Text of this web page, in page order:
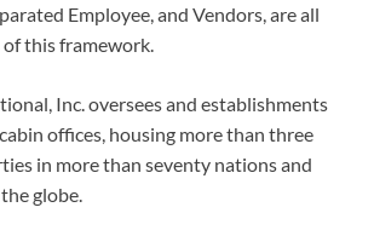
Employee, and Vendors, are all
this framework.
Inc. oversees and establishments
offices, housing more than three
in more than seventy nations and
globe.